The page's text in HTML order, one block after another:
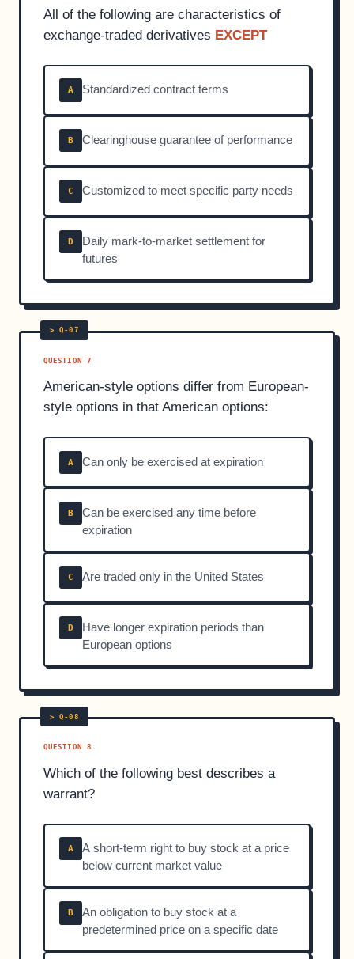
All of the following are characteristics of
exchange-traded derivatives EXCEPT
A Standardized contract terms
B Clearinghouse guarantee of performance
C Customized to meet specific party needs
D
Daily mark-to-market settlement for
futures
QUESTION 7
American-style options differ from European-
style options in that American options:
A Can only be exercised at expiration
B
Can be exercised any time before
expiration
C Are traded only in the United States
D
Have longer expiration periods than
European options
QUESTION 8
Which of the following best describes a
warrant?
A
A short-term right to buy stock at a price
below current market value
B
An obligation to buy stock at a
predetermined price on a specific date